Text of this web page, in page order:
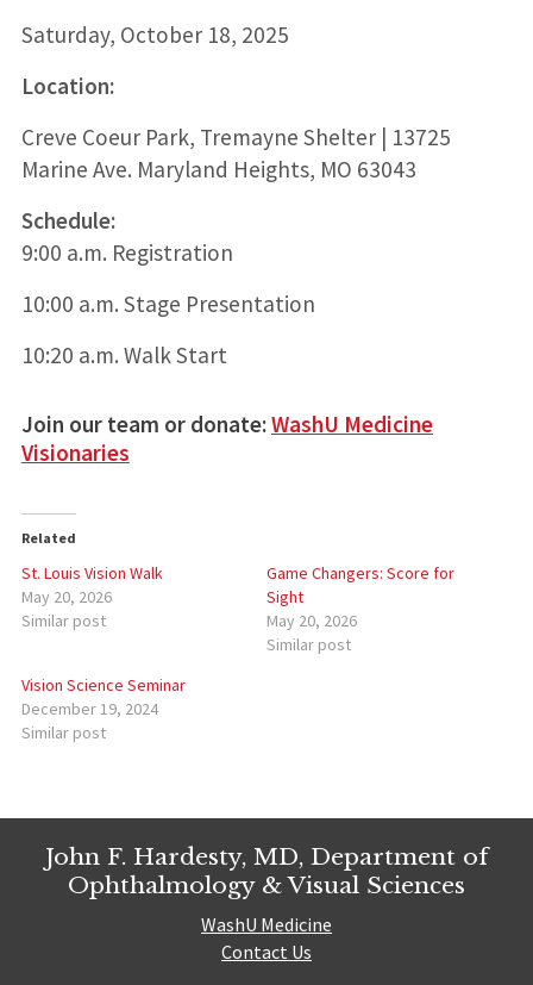
Saturday, October 18, 2025
Location:
Creve Coeur Park, Tremayne Shelter | 13725
Marine Ave. Maryland Heights, MO 63043
Schedule:
9:00 a.m. Registration
10:00 a.m. Stage Presentation
10:20 a.m. Walk Start
Join our team or donate:WashU Medicine
Visionaries
Related
St. Louis Vision Walk
May 20, 2026
Similar post
Game Changers: Score for
Sight
May 20, 2026
Similar post
Vision Science Seminar
December 19, 2024
Similar post
John F. Hardesty, MD, Department of
Ophthalmology & Visual Sciences
WashU Medicine
Contact Us